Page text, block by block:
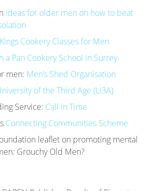
Ideas for older men on how to beat
Cookery Classes for Men
a Pan Cookery School in Surrey
men: Men’s Shed Organisation
of the Third Age (U3A)
Service: Call in Time
Connecting Communities Scheme
leaflet on promoting mental
Grouchy Old Men?